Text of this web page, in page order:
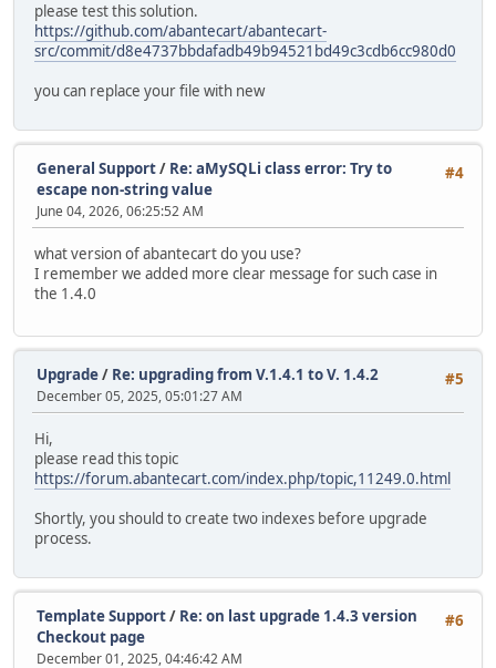
please test this solution.
https://github.com/abantecart/abantecart-
src/commit/d8e4737bbdafadb49b94521bd49c3cdb6cc980d0
you can replace your file with new
#4
General Support/ Re: aMySQLi class error: Try to
escape non-string value
June 04, 2026, 06:25:52 AM
what version of abantecart do you use?
I remember we added more clear message for such case in
the 1.4.0
#5
Upgrade/ Re: upgrading from V.1.4.1 to V. 1.4.2
December 05, 2025, 05:01:27 AM
Hi,
please read this topic
https://forum.abantecart.com/index.php/topic,11249.0.html
Shortly, you should to create two indexes before upgrade
process.
#6
Template Support/ Re: on last upgrade 1.4.3 version
Checkout page
December 01, 2025, 04:46:42 AM